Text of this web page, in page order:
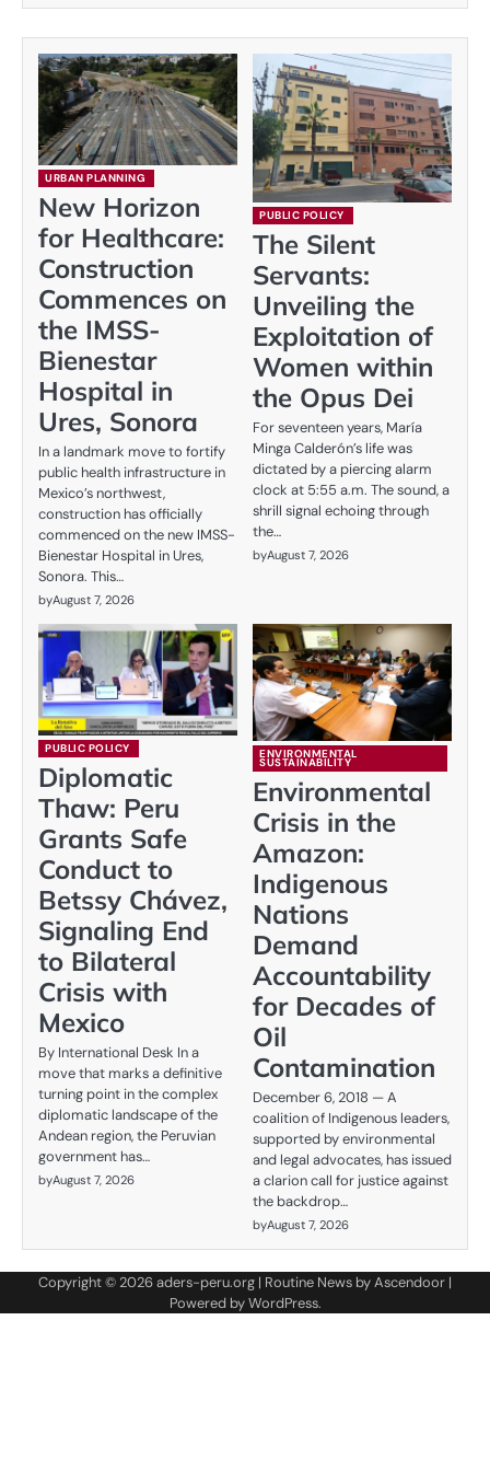
URBAN PLANNING
New Horizon
for Healthcare:
Construction
Commences on
the IMSS-
Bienestar
Hospital in
Ures, Sonora
In a landmark move to fortify
public health infrastructure in
Mexico’s northwest,
construction has officially
commenced on the new IMSS-
Bienestar Hospital in Ures,
Sonora. This…
byAugust 7, 2026
PUBLIC POLICY
The Silent
Servants:
Unveiling the
Exploitation of
Women within
the Opus Dei
For seventeen years, María
Minga Calderón’s life was
dictated by a piercing alarm
clock at 5:55 a.m. The sound, a
shrill signal echoing through
the…
byAugust 7, 2026
PUBLIC POLICY
Diplomatic
Thaw: Peru
Grants Safe
Conduct to
Betssy Chávez,
Signaling End
to Bilateral
Crisis with
Mexico
By International Desk In a
move that marks a definitive
turning point in the complex
diplomatic landscape of the
Andean region, the Peruvian
government has…
byAugust 7, 2026
ENVIRONMENTAL
SUSTAINABILITY
Environmental
Crisis in the
Amazon:
Indigenous
Nations
Demand
Accountability
for Decades of
Oil
Contamination
December 6, 2018 — A
coalition of Indigenous leaders,
supported by environmental
and legal advocates, has issued
a clarion call for justice against
the backdrop…
byAugust 7, 2026
Copyright © 2026aders-peru.org | Routine News byAscendoor |
Powered byWordPress.